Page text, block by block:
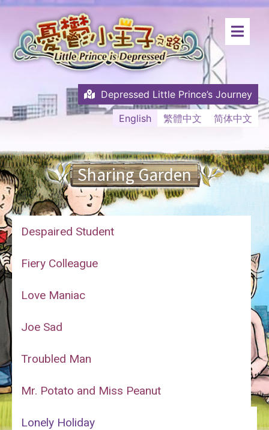
Depressed Little Prince’s Journey
English
繁體中文 简体中文
Sharing Garden
Despaired Student
Fiery Colleague
Love Maniac
Joe Sad
Troubled Man
Mr. Potato and Miss Peanut
Lonely Holiday